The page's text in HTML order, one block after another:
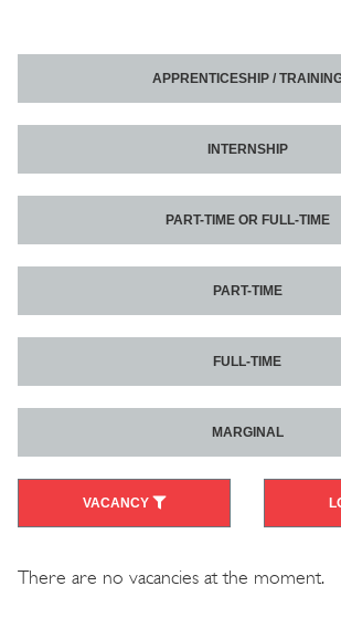
APPRENTICESHIP /
INTERNSHIP
PART-TIME OR FULL-TIME
PART-TIME
FULL-TIME
MARGINAL
VACANCY
There are no vacancies at the moment.